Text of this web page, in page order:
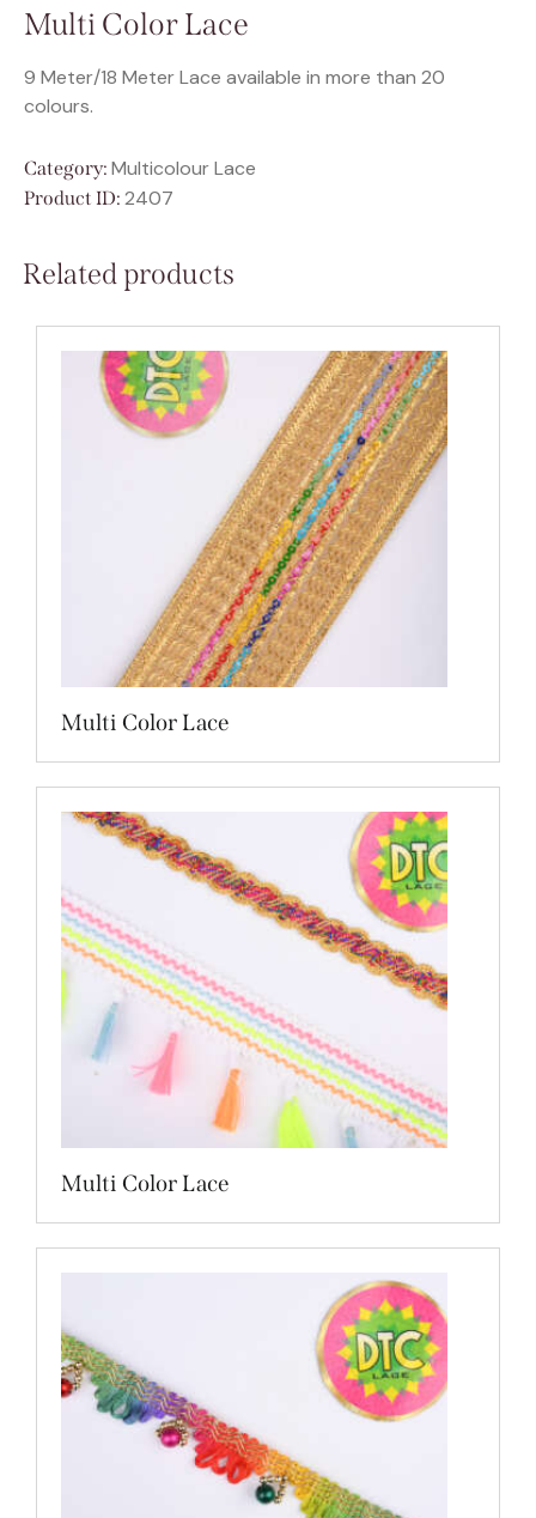
Multi Color Lace
9 Meter/18 Meter Lace available in more than 20
colours.
Category: Multicolour Lace
Product ID: 2407
Related products
Multi Color Lace
Multi Color Lace